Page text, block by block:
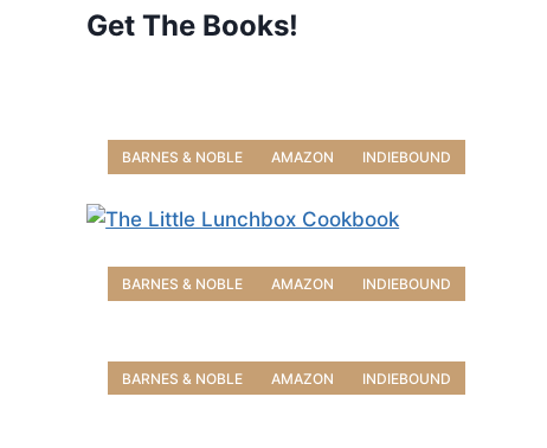
Get The Books!
BARNES & NOBLE AMAZON INDIEBOUND
BARNES & NOBLE AMAZON INDIEBOUND
BARNES & NOBLE AMAZON INDIEBOUND